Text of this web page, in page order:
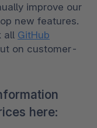
improve our
new features.
all GitHub
on customer-
here: